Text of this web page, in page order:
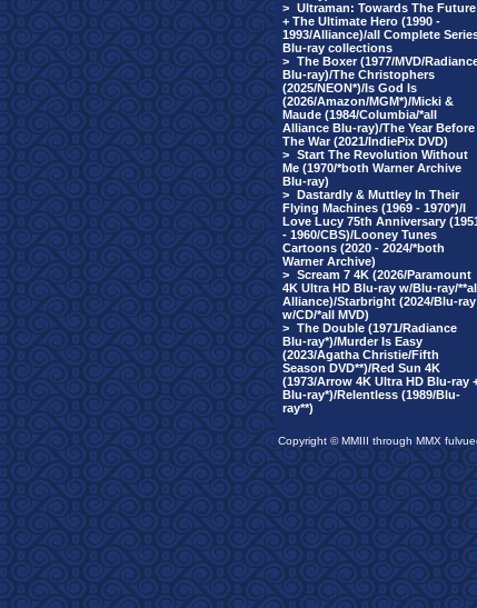
> Ultraman: Towards The Future
+ The Ultimate Hero (1990 -
1993/Alliance)/all Complete
Blu-ray collections
> The Boxer (1977/MVD/
Blu-ray)/The Christophers
(2025/NEON*)/Is God Is
(2026/Amazon/MGM*)/Micki &
Maude (1984/Columbia/*all
Alliance Blu-ray)/The Year Before
The War (2021/IndiePix DVD)
> Start The Revolution Without
Me (1970/*both Warner Archive
Blu-ray)
> Dastardly & Muttley In Their
Flying Machines (1969 - 1970*)/I
Love Lucy 75th Anniversary
- 1960/CBS)/Looney Tunes
Cartoons (2020 - 2024/*both
Warner Archive)
> Scream 7 4K (2026/Paramount
4K Ultra HD Blu-ray w/Blu-ray/
Alliance)/Starbright (2024/Blu-ray
w/CD/*all MVD)
> The Double (1971/Radiance
Blu-ray*)/Murder Is Easy
(2023/Agatha Christie/Fifth
Season DVD**)/Red Sun 4K
(1973/Arrow 4K Ultra HD Blu-ray
Blu-ray*)/Relentless (1989/Blu-
ray**)
Copyright © MMIII through MMX